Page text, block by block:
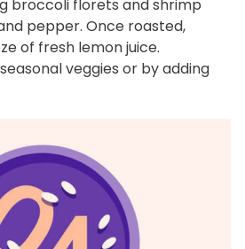
broccoli florets and shrimp
pepper. Once roasted,
of fresh lemon juice.
veggies or by adding